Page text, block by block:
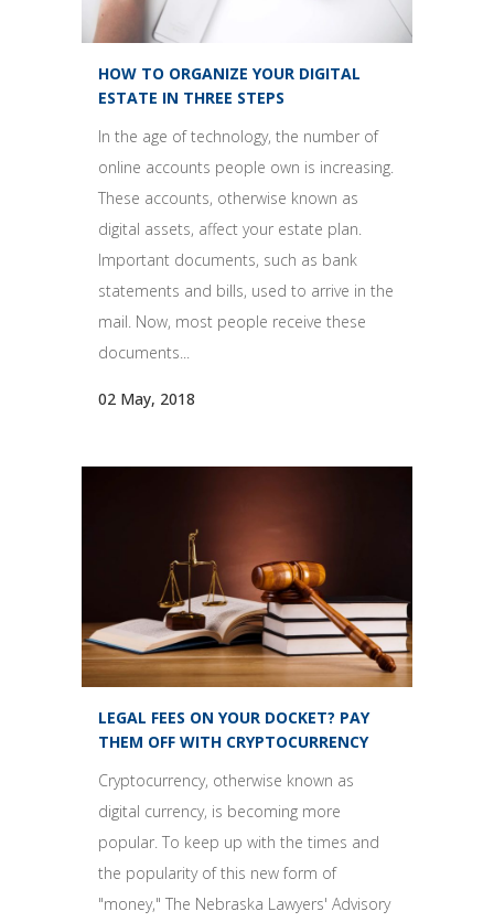
HOW TO ORGANIZE YOUR DIGITAL
ESTATE IN THREE STEPS
In the age of technology, the number of
online accounts people own is increasing.
These accounts, otherwise known as
digital assets, affect your estate plan.
Important documents, such as bank
statements and bills, used to arrive in the
mail. Now, most people receive these
documents...
02 May, 2018
LEGAL FEES ON YOUR DOCKET? PAY
THEM OFF WITH CRYPTOCURRENCY
Cryptocurrency, otherwise known as
digital currency, is becoming more
popular. To keep up with the times and
the popularity of this new form of
"money," The Nebraska Lawyers' Advisory